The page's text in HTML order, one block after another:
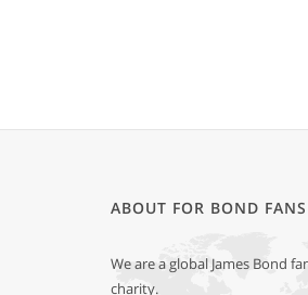
ABOUT FOR BOND
We are a global James Bond
charity.